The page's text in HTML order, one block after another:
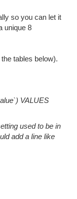
so you can let it
unique 8
tables below).
VALUES
used to be in
add a line like